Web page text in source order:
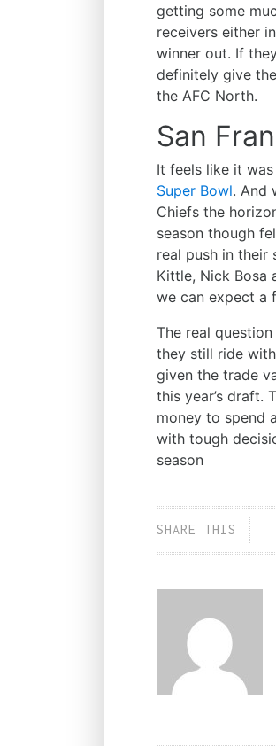
getting some
receivers either
winner out. If
definitely give
the AFC North.
San
It feels like it
Super Bowl. And
Chiefs the
season though
real push in their
Kittle, Nick Bosa
we can expect a
The real
they still ride
given the trade
this year’s draft.
money to spend
with tough
season
SHARE THIS